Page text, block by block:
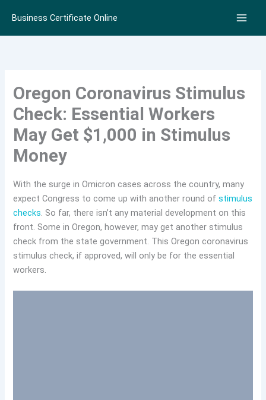
content
Business Certificate Online
Oregon Coronavirus Stimulus
Check: Essential Workers
May Get $1,000 in Stimulus
Money
With the surge in Omicron cases across the country, many
expect Congress to come up with another round ofstimulus
checks. So far, there isn’t any material development on this
front. Some in Oregon, however, may get another stimulus
check from the state government. This Oregon coronavirus
stimulus check, if approved, will only be for the essential
workers.